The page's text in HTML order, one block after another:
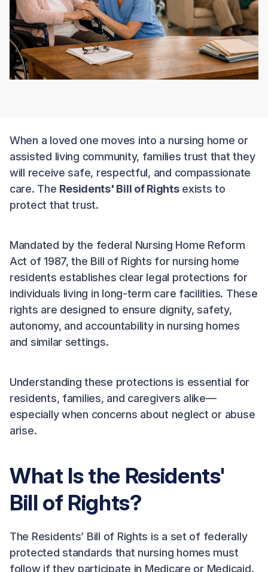
When a loved one moves into a nursing home or
assisted living community, families trust that they
will receive safe, respectful, and compassionate
care. The Residents' Bill of Rightsexists to
protect that trust.
Mandated by the federal Nursing Home Reform
Act of 1987, the Bill of Rights for nursing home
residents establishes clear legal protections for
individuals living in long-term care facilities. These
rights are designed to ensure dignity, safety,
autonomy, and accountability in nursing homes
and similar settings.
Understanding these protections is essential for
residents, families, and caregivers alike—
especially when concerns about neglect or abuse
arise.
What Is the Residents'
Bill of Rights?
The Residents’ Bill of Rights is a set of federally
protected standards that nursing homes must
follow if they participate in Medicare or Medicaid.